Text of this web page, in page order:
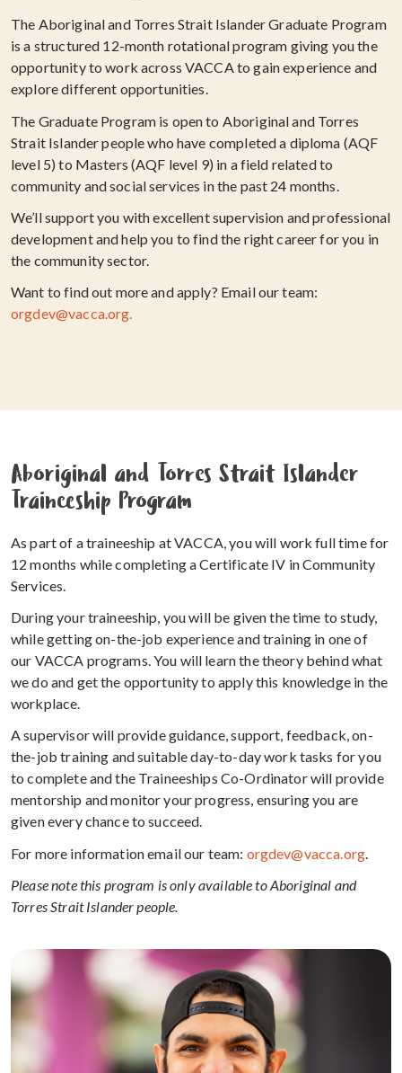
The Aboriginal and Torres Strait Islander Graduate Program
is a structured 12-month rotational program giving you the
opportunity to work across VACCA to gain experience and
explore different opportunities.
The Graduate Program is open to Aboriginal and Torres
Strait Islander people who have completed a diploma (AQF
level 5) to Masters (AQF level 9) in a field related to
community and social services in the past 24 months.
We’ll support you with excellent supervision and professional
development and help you to find the right career for you in
the community sector.
Want to find out more and apply? Email our team:
orgdev@vacca.org.
Aboriginal and Torres Strait Islander
Traineeship Program
As part of a traineeship at VACCA, you will work full time for
12 months while completing a Certificate IV in Community
Services.
During your traineeship, you will be given the time to study,
while getting on-the-job experience and training in one of
our VACCA programs. You will learn the theory behind what
we do and get the opportunity to apply this knowledge in the
workplace.
A supervisor will provide guidance, support, feedback, on-
the-job training and suitable day-to-day work tasks for you
to complete and the Traineeships Co-Ordinator will provide
mentorship and monitor your progress, ensuring you are
given every chance to succeed.
For more information email our team: orgdev@vacca.org.
Please note this program is only available to Aboriginal and
Torres Strait Islander people.